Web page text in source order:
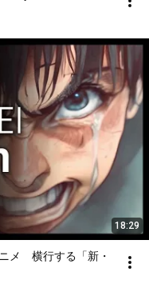
18:29
メ 横行する「新・